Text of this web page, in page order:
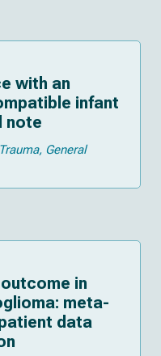
with an
infant
note
Trauma General
in
meta-
data